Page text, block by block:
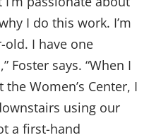
I do this work. I’m
old. I have one
Foster says. “When I
Women’s Center, I
using our
a first-hand